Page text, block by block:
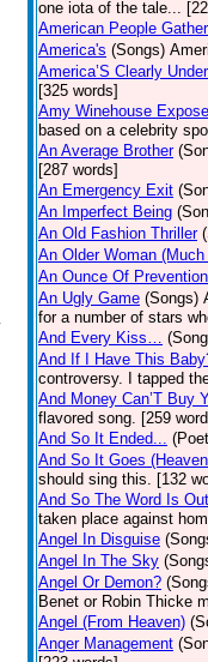
one iota of the tale...
American People
America's (Songs)
America’S Clearly
[325 words]
Amy Winehouse
based on a celebrity
An Average Brother
[287 words]
An Emergency Exit
An Imperfect Being
An Old Fashion Thriller
An Older Woman
An Ounce Of Prevention
An Ugly Game (Songs)
for a number of stars
And Every Kiss…
And If I Have This
controversy. I tapped
And Money Can’T Buy
flavored song. [259
And So It Ended...
And So It Goes
should sing this. [132
And So The Word Is Out
taken place against
Angel In Disguise
Angel In The Sky
Angel Or Demon?
Benet or Robin Thicke
Angel (From Heaven)
Anger Management